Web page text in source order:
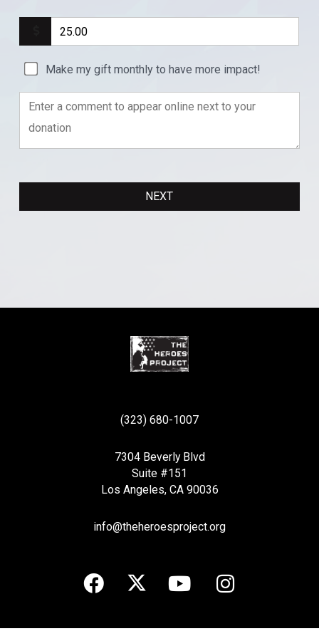
Make my gift monthly to have more impact!
(323) 680-1007
7304 Beverly Blvd
Suite #151
Los Angeles, CA 90036
info@theheroesproject.org